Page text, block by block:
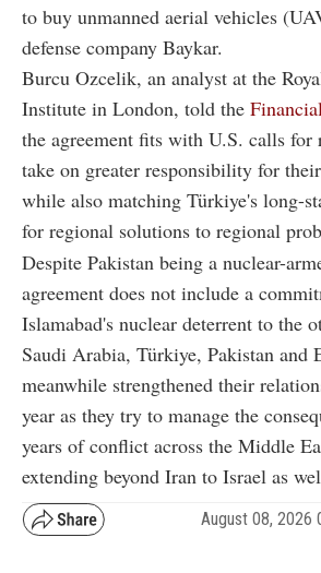
to buy unmanned aerial vehicles
defense company Baykar.
Burcu Ozcelik, an analyst at the
Institute in London, told the
the agreement fits with U.S. calls for
take on greater responsibility for
while also matching Türkiye's long-
for regional solutions to regional
Despite Pakistan being a nuclear-
agreement does not include a
Islamabad's nuclear deterrent to the
Saudi Arabia, Türkiye, Pakistan and
meanwhile strengthened their
year as they try to manage the
years of conflict across the Middle
extending beyond Iran to Israel as
August 08, 2026